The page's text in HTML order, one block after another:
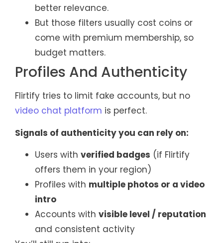
better relevance.
But those filters usually cost coins or
come with premium membership, so
budget matters.
Profiles And Authenticity
Flirtify tries to limit fake accounts, but no
video chat platform is perfect.
Signals of authenticity you can rely on:
Users with verified badges (if Flirtify
offers them in your region)
Profiles with multiple photos or a video
intro
Accounts with visible level / reputation
and consistent activity